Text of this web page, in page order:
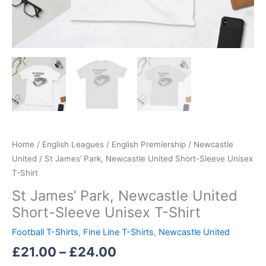
Home / English Leagues / English Premiership / Newcastle
United / St James’ Park, Newcastle United Short-Sleeve Unisex
T-Shirt
St James’ Park, Newcastle United
Short-Sleeve Unisex T-Shirt
Football T-Shirts, Fine Line T-Shirts, Newcastle United
£21.00 – £24.00